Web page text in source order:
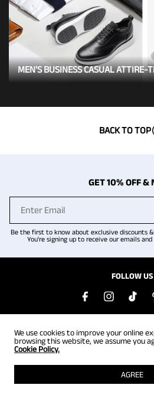
MEN'S BUSINESS CASUAL ATTIRE-
BACK TO TOP
GET 10% OFF &
Be the first to know about exclusive discounts
You're signing up to receive our emails
FOLLOW US
HELP
REWARDS PROGRAM
We use cookies to improve your online
browsing this website, we assume you
Cookie Policy.
AGREE